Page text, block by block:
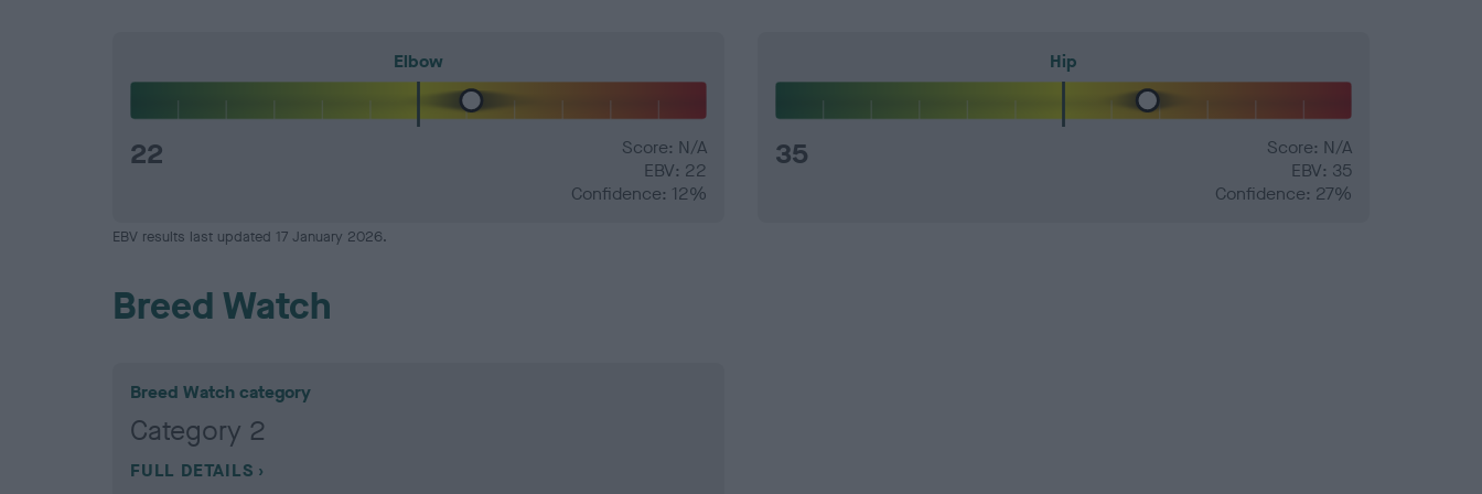
Elbow
22
Score: N/A
EBV: 22
Confidence: 12%
Hip
35
Score: N/A
EBV: 35
Confidence: 27%
EBV results last updated 17 January 2026.
Breed Watch
Breed Watch category
Category 2
FULL DETAILS